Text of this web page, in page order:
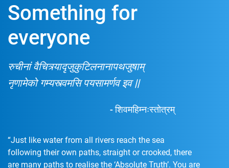
Something for
everyone
रुचीनां वैचित्र्यादृजुकुटिलनानापथजुषाम्
नृणामेको गम्यस्त्वमसि पयसामर्णव इव ||
- शिवमहिम्नःस्तोत्रम्
“Just like water from all rivers reach the sea
following their own paths, straight or crooked, there
are many paths to realise the ‘Absolute Truth’. You are